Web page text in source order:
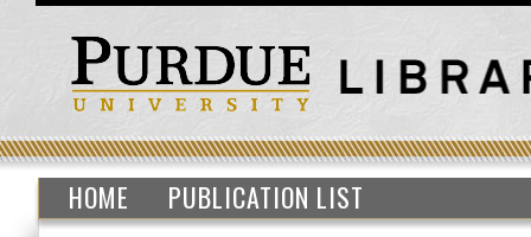
HOME PUBLICATION LIST